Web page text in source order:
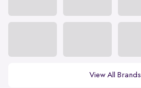
View All Brands